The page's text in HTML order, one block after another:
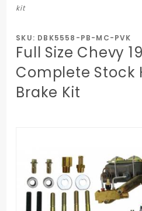
kit
SKU: DBK5558-PB-MC-PVK
Full Size Chevy
Complete Stock
Brake Kit